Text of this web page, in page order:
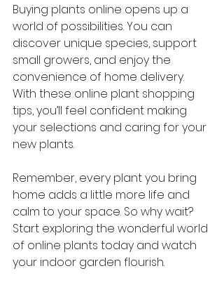
Buying plants online opens up a
world of possibilities. You can
discover unique species, support
small growers, and enjoy the
convenience of home delivery.
With these online plant shopping
tips, you’ll feel confident making
your selections and caring for your
new plants.
Remember, every plant you bring
home adds a little more life and
calm to your space. So why wait?
Start exploring the wonderful world
of online plants today and watch
your indoor garden flourish.